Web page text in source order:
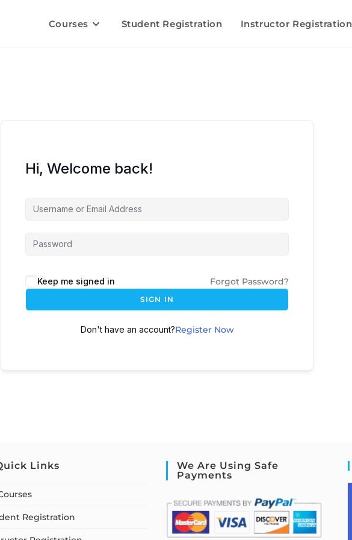
Courses Student Registration Instructor Registration
Hi, Welcome back!
Keep me signed in Forgot Password?
SIGN IN
Don't have an account?Register Now
Links
Registration
We Are Using Safe
Payments